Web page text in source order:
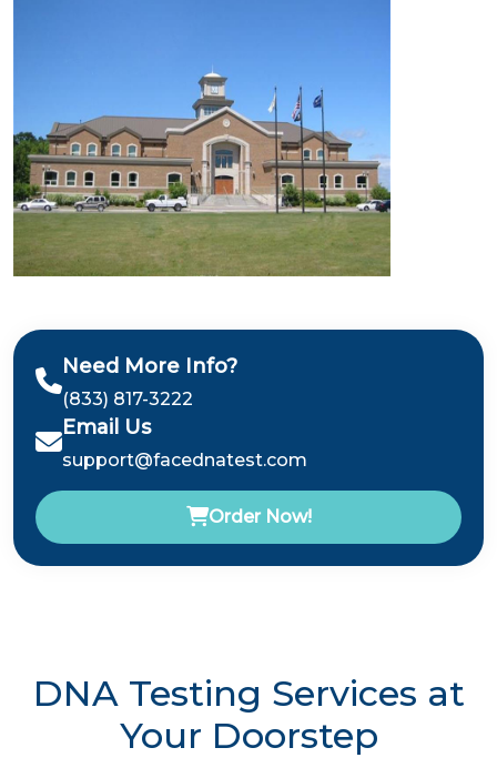
Need More Info?
(833) 817-3222
Email Us
support@facednatest.com
Order Now!
DNA Testing Services at
Your Doorstep